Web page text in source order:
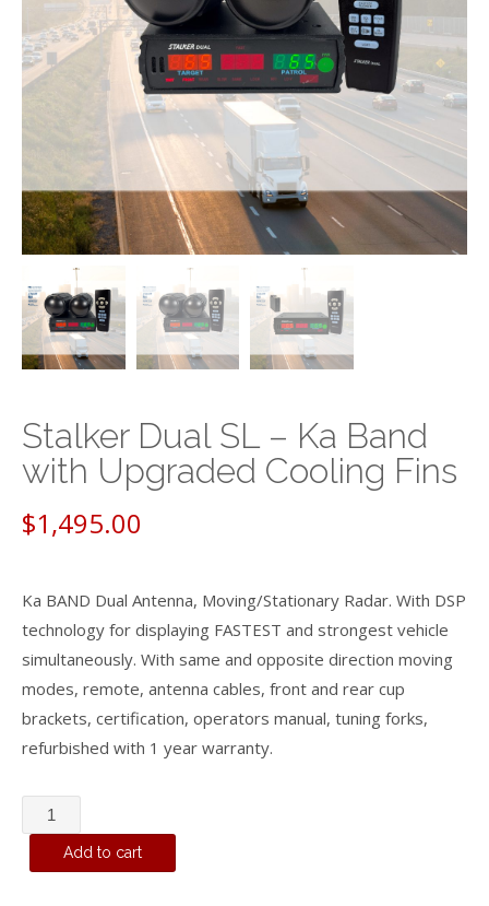
Stalker Dual SL – Ka Band
with Upgraded Cooling Fins
$1,495.00
Ka BAND Dual Antenna, Moving/Stationary Radar. With DSP
technology for displaying FASTEST and strongest vehicle
simultaneously. With same and opposite direction moving
modes, remote, antenna cables, front and rear cup
brackets, certification, operators manual, tuning forks,
refurbished with 1 year warranty.
Stalker
Dual
SL
Add to cart